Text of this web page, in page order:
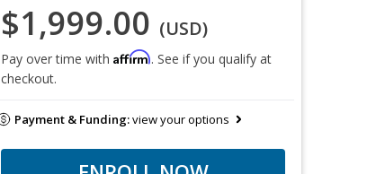
$1,999.00 (USD)
Pay over time with Affirm. See if you qualify at
checkout.
Payment & Funding:view your options